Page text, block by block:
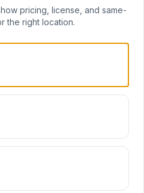
zoned heating and cooling
required. Ideal for ADUs,
and keeps manufacturer
pricing, license, and same-
the right location.